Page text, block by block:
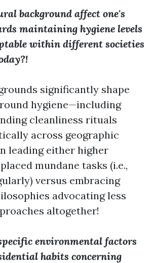
background affect one's
maintaining hygiene levels
within different societies
significantly shape
hygiene—including
cleanliness rituals
across geographic
leading either higher
mundane tasks (i.e.,
versus embracing
advocating less
altogether!
environmental factors
habits concerning